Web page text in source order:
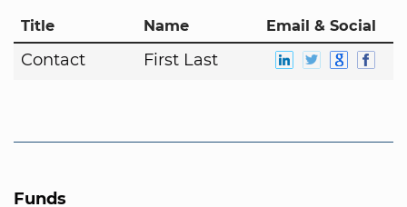
Title Name Email & Social
Contact First Last
Funds